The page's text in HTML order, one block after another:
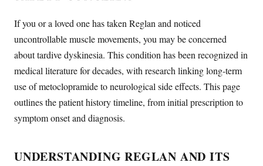
If you or a loved one has taken Reglan and noticed
uncontrollable muscle movements, you may be concerned
about tardive dyskinesia. This condition has been recognized in
medical literature for decades, with research linking long-term
use of metoclopramide to neurological side effects. This page
outlines the patient history timeline, from initial prescription to
symptom onset and diagnosis.
UNDERSTANDING REGLAN AND ITS